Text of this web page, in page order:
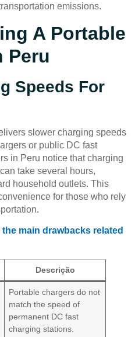
emissions.
A Portable
Peru
Speeds For
slower charging speeds
or public DC fast
in Peru notice that charging
take several hours,
household outlets. This
for those who rely
the main drawbacks related
Descrição
Portable chargers do not
match the speed of
permanent DC fast
charging stations.